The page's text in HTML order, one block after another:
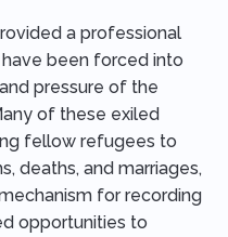
a professional
been forced into
pressure of the
of these exiled
fellow refugees to
deaths, and marriages,
for recording
opportunities to